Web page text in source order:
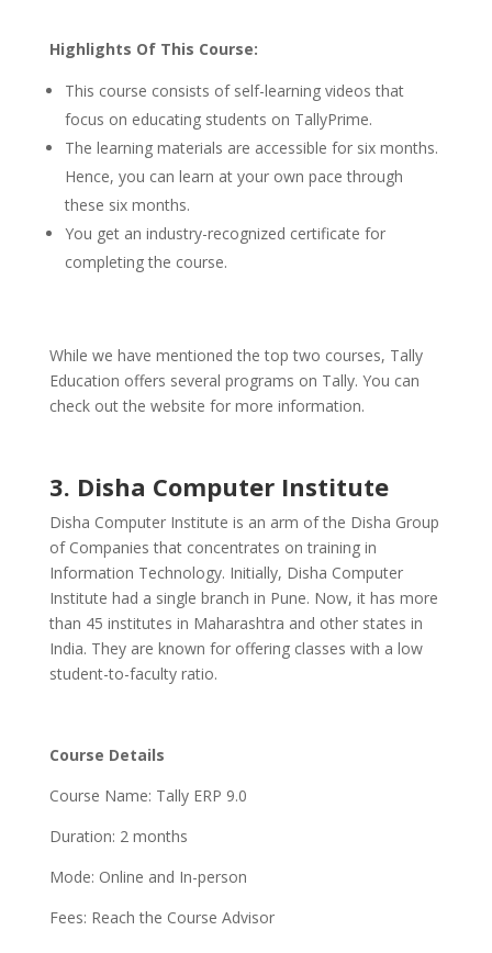
Highlights Of This Course:
This course consists of self-learning videos that
focus on educating students on TallyPrime.
The learning materials are accessible for six months.
Hence, you can learn at your own pace through
these six months.
You get an industry-recognized certificate for
completing the course.
While we have mentioned the top two courses, Tally
Education offers several programs on Tally. You can
check out the website for more information.
3. Disha Computer Institute
Disha Computer Institute is an arm of the Disha Group
of Companies that concentrates on training in
Information Technology. Initially, Disha Computer
Institute had a single branch in Pune. Now, it has more
than 45 institutes in Maharashtra and other states in
India. They are known for offering classes with a low
student-to-faculty ratio.
Course Details
Course Name: Tally ERP 9.0
Duration: 2 months
Mode: Online and In-person
Fees: Reach the Course Advisor